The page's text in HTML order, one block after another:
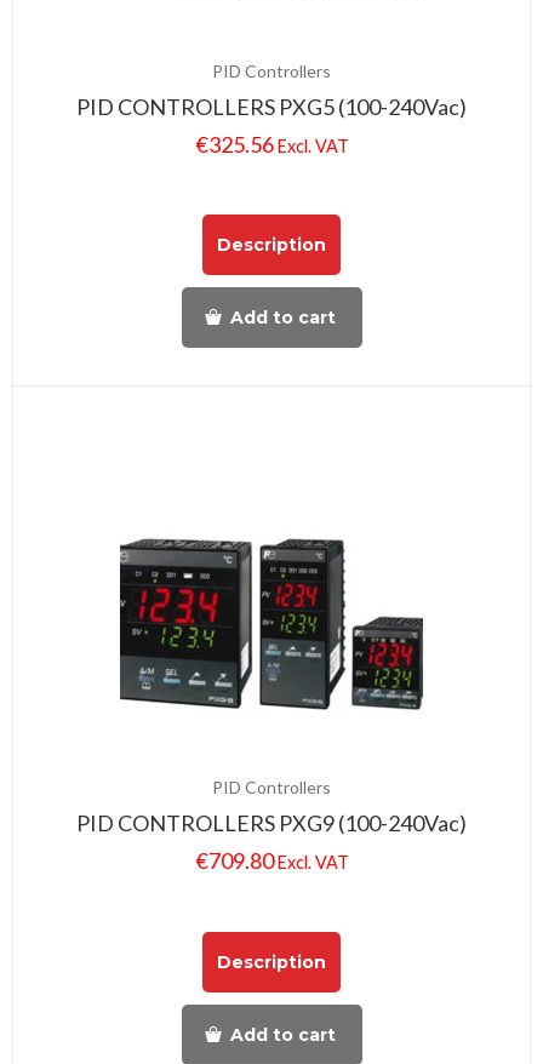
PID Controllers
PID CONTROLLERS PXG5 (100-240Vac)
€325.56 Excl. VAT
Description
Add to cart
PID Controllers
PID CONTROLLERS PXG9 (100-240Vac)
€709.80 Excl. VAT
Description
Add to cart